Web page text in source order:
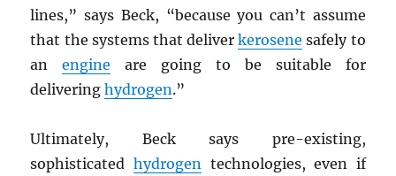
lines,” says Beck, “because you can’t assume
that the systems that deliverkerosene safely to
anengine are going to be suitable for
deliveringhydrogen.”
Ultimately, Beck says pre-existing,
sophisticated hydrogen technologies, even if